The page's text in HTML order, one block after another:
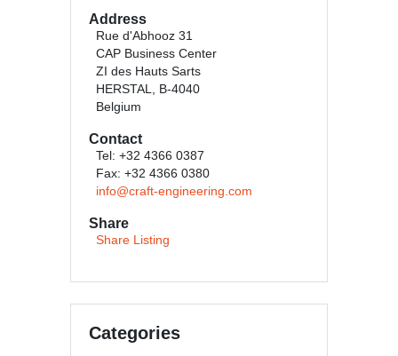
Address
Rue d'Abhooz 31
CAP Business Center
ZI des Hauts Sarts
HERSTAL, B-4040
Belgium
Contact
Tel: +32 4366 0387
Fax: +32 4366 0380
info@craft-engineering.com
Share
Share Listing
Categories